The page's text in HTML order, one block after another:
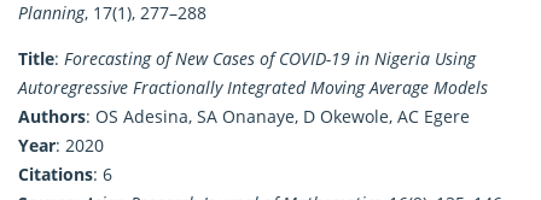
Planning, 17(1), 277–288
Title: Forecasting of New Cases of COVID-19 in Nigeria Using
Autoregressive Fractionally Integrated Moving Average Models
Authors: OS Adesina, SA Onanaye, D Okewole, AC Egere
Year: 2020
Citations: 6